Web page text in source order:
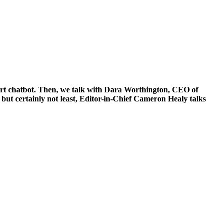
chatbot. Then, we talk with Dara Worthington, CEO of
certainly not least, Editor-in-Chief Cameron Healy talks